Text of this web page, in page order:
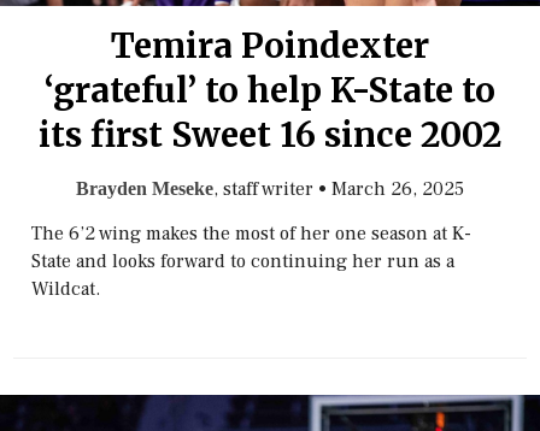
Temira Poindexter
‘grateful’ to help K-State to
its first Sweet 16 since 2002
Brayden Meseke, staff writer • March 26, 2025
The 6’2 wing makes the most of her one season at K-
State and looks forward to continuing her run as a
Wildcat.